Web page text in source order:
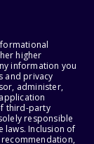
higher
information you
and privacy
administer,
third-party
responsible
Inclusion of